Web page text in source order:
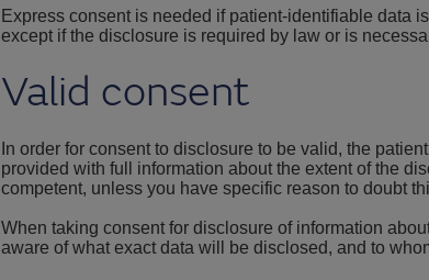
Express consent is needed if patient-identifiable data
except if the disclosure is required by law or is
Valid consent
In order for consent to disclosure to be valid, the
provided with full information about the extent of the
competent, unless you have specific reason to doubt
When taking consent for disclosure of information
aware of what exact data will be disclosed, and to